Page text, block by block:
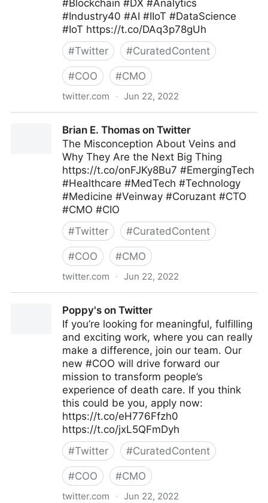
#Blockchain #DX #Analytics
#Industry40 #AI #IIoT #DataScience
#IoT https://t.co/DAq3p78gUh
#Twitter #CuratedContent
#COO #CMO
twitter.com · Jun 22, 2022
Brian E. Thomas on Twitter
The Misconception About Veins and
Why They Are the Next Big Thing
https://t.co/onFJKy8Bu7 #EmergingTech
#Healthcare #MedTech #Technology
#Medicine #Veinway #Coruzant #CTO
#CMO #CIO
#Twitter #CuratedContent
#COO #CMO
twitter.com · Jun 22, 2022
Poppy's on Twitter
If you’re looking for meaningful, fulfilling
and exciting work, where you can really
make a difference, join our team. Our
new #COO will drive forward our
mission to transform people’s
experience of death care. If you think
this could be you, apply now:
https://t.co/eH776Ffzh0
https://t.co/jxL5QFmDyh
#Twitter #CuratedContent
#COO #CMO
twitter.com · Jun 22, 2022